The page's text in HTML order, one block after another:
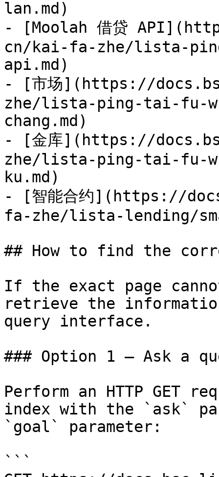
lan.md)
- [Moolah 借贷
cn/kai-fa-zhe/lista-
api.md)
- [市场](https://
zhe/lista-ping-tai-fu-
chang.md)
- [金库](https://
zhe/lista-ping-tai-fu-
ku.md)
- [智能合约](https://
fa-zhe/lista-lending/
## How to find the
If the exact page
retrieve the
query interface.
### Option 1 — Ask a
Perform an HTTP GET
index with the `ask`
`goal` parameter:
```